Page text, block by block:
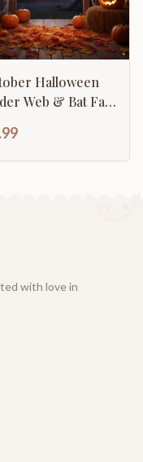
Halloween
Web & Bat Fall
with love in